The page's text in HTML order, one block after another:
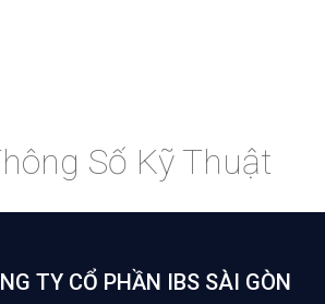
Số Kỹ Thuật
TY CỔ PHẦN IBS SÀI GÒN